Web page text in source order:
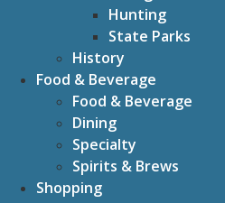
Hunting
State Parks
History
Food & Beverage
Food & Beverage
Dining
Specialty
Spirits & Brews
Shopping